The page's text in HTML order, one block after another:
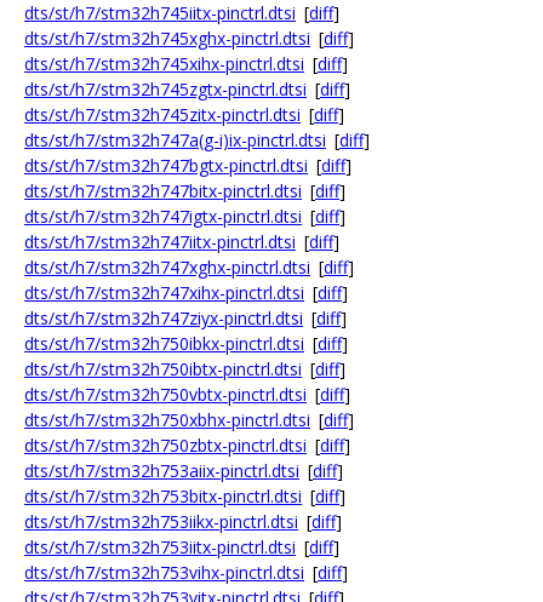
dts/st/h7/stm32h745iitx-pinctrl.dtsi [diff]
dts/st/h7/stm32h745xghx-pinctrl.dtsi [diff]
dts/st/h7/stm32h745xihx-pinctrl.dtsi [diff]
dts/st/h7/stm32h745zgtx-pinctrl.dtsi [diff]
dts/st/h7/stm32h745zitx-pinctrl.dtsi [diff]
dts/st/h7/stm32h747a(g-i)ix-pinctrl.dtsi [diff]
dts/st/h7/stm32h747bgtx-pinctrl.dtsi [diff]
dts/st/h7/stm32h747bitx-pinctrl.dtsi [diff]
dts/st/h7/stm32h747igtx-pinctrl.dtsi [diff]
dts/st/h7/stm32h747iitx-pinctrl.dtsi [diff]
dts/st/h7/stm32h747xghx-pinctrl.dtsi [diff]
dts/st/h7/stm32h747xihx-pinctrl.dtsi [diff]
dts/st/h7/stm32h747ziyx-pinctrl.dtsi [diff]
dts/st/h7/stm32h750ibkx-pinctrl.dtsi [diff]
dts/st/h7/stm32h750ibtx-pinctrl.dtsi [diff]
dts/st/h7/stm32h750vbtx-pinctrl.dtsi [diff]
dts/st/h7/stm32h750xbhx-pinctrl.dtsi [diff]
dts/st/h7/stm32h750zbtx-pinctrl.dtsi [diff]
dts/st/h7/stm32h753aiix-pinctrl.dtsi [diff]
dts/st/h7/stm32h753bitx-pinctrl.dtsi [diff]
dts/st/h7/stm32h753iikx-pinctrl.dtsi [diff]
dts/st/h7/stm32h753iitx-pinctrl.dtsi [diff]
dts/st/h7/stm32h753vihx-pinctrl.dtsi [diff]